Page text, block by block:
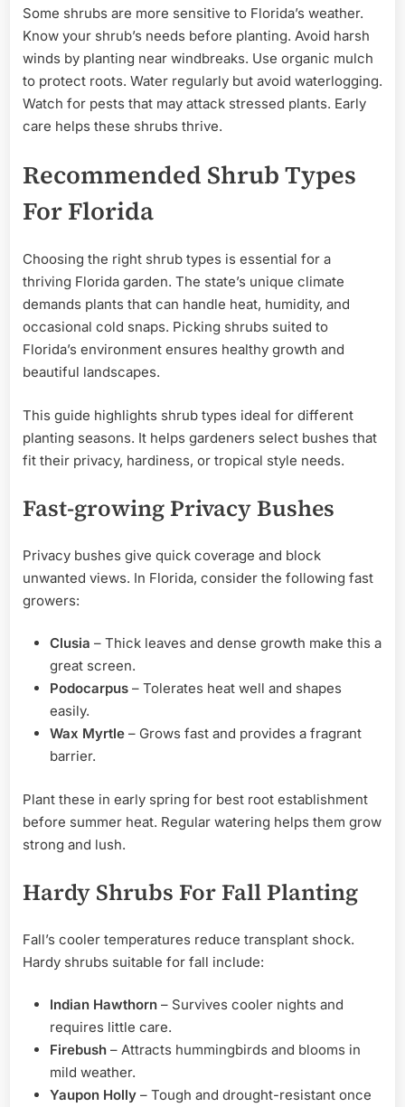
Some shrubs are more sensitive to Florida’s weather.
Know your shrub’s needs before planting. Avoid harsh
winds by planting near windbreaks. Use organic mulch
to protect roots. Water regularly but avoid waterlogging.
Watch for pests that may attack stressed plants. Early
care helps these shrubs thrive.
Recommended Shrub Types
For Florida
Choosing the right shrub types is essential for a
thriving Florida garden. The state’s unique climate
demands plants that can handle heat, humidity, and
occasional cold snaps. Picking shrubs suited to
Florida’s environment ensures healthy growth and
beautiful landscapes.
This guide highlights shrub types ideal for different
planting seasons. It helps gardeners select bushes that
fit their privacy, hardiness, or tropical style needs.
Fast-growing Privacy Bushes
Privacy bushes give quick coverage and block
unwanted views. In Florida, consider the following fast
growers:
Clusia – Thick leaves and dense growth make this a
great screen.
Podocarpus – Tolerates heat well and shapes
easily.
Wax Myrtle – Grows fast and provides a fragrant
barrier.
Plant these in early spring for best root establishment
before summer heat. Regular watering helps them grow
strong and lush.
Hardy Shrubs For Fall Planting
Fall’s cooler temperatures reduce transplant shock.
Hardy shrubs suitable for fall include:
Indian Hawthorn – Survives cooler nights and
requires little care.
Firebush – Attracts hummingbirds and blooms in
mild weather.
Yaupon Holly – Tough and drought-resistant once